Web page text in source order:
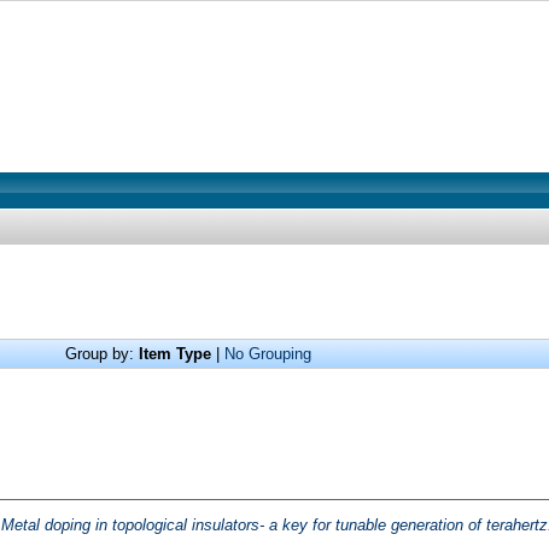
Group by: Item Type No Grouping
Metal doping in topological insulators- a key for tunable generation of terahertz.